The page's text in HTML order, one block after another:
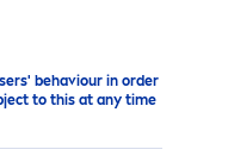
behaviour in order
to this at any time
Deodorants